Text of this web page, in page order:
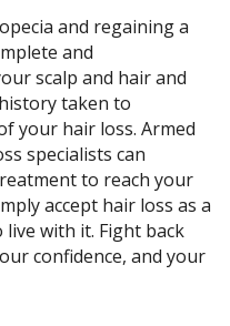
and regaining a
and
scalp and hair and
taken to
your hair loss. Armed
specialists can
to reach your
accept hair loss as a
with it. Fight back
confidence, and your